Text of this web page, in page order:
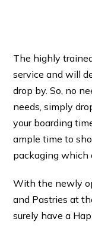
The highly
service and will
drop by. So, no
needs, simply
your boarding
ample time to
packaging which
With the newly
and Pastries at
surely have a